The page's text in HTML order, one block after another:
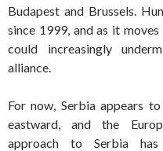
Budapest and Brussels.
since 1999, and as it
could increasingly
alliance.
For now, Serbia appears
eastward, and the
approach to Serbia